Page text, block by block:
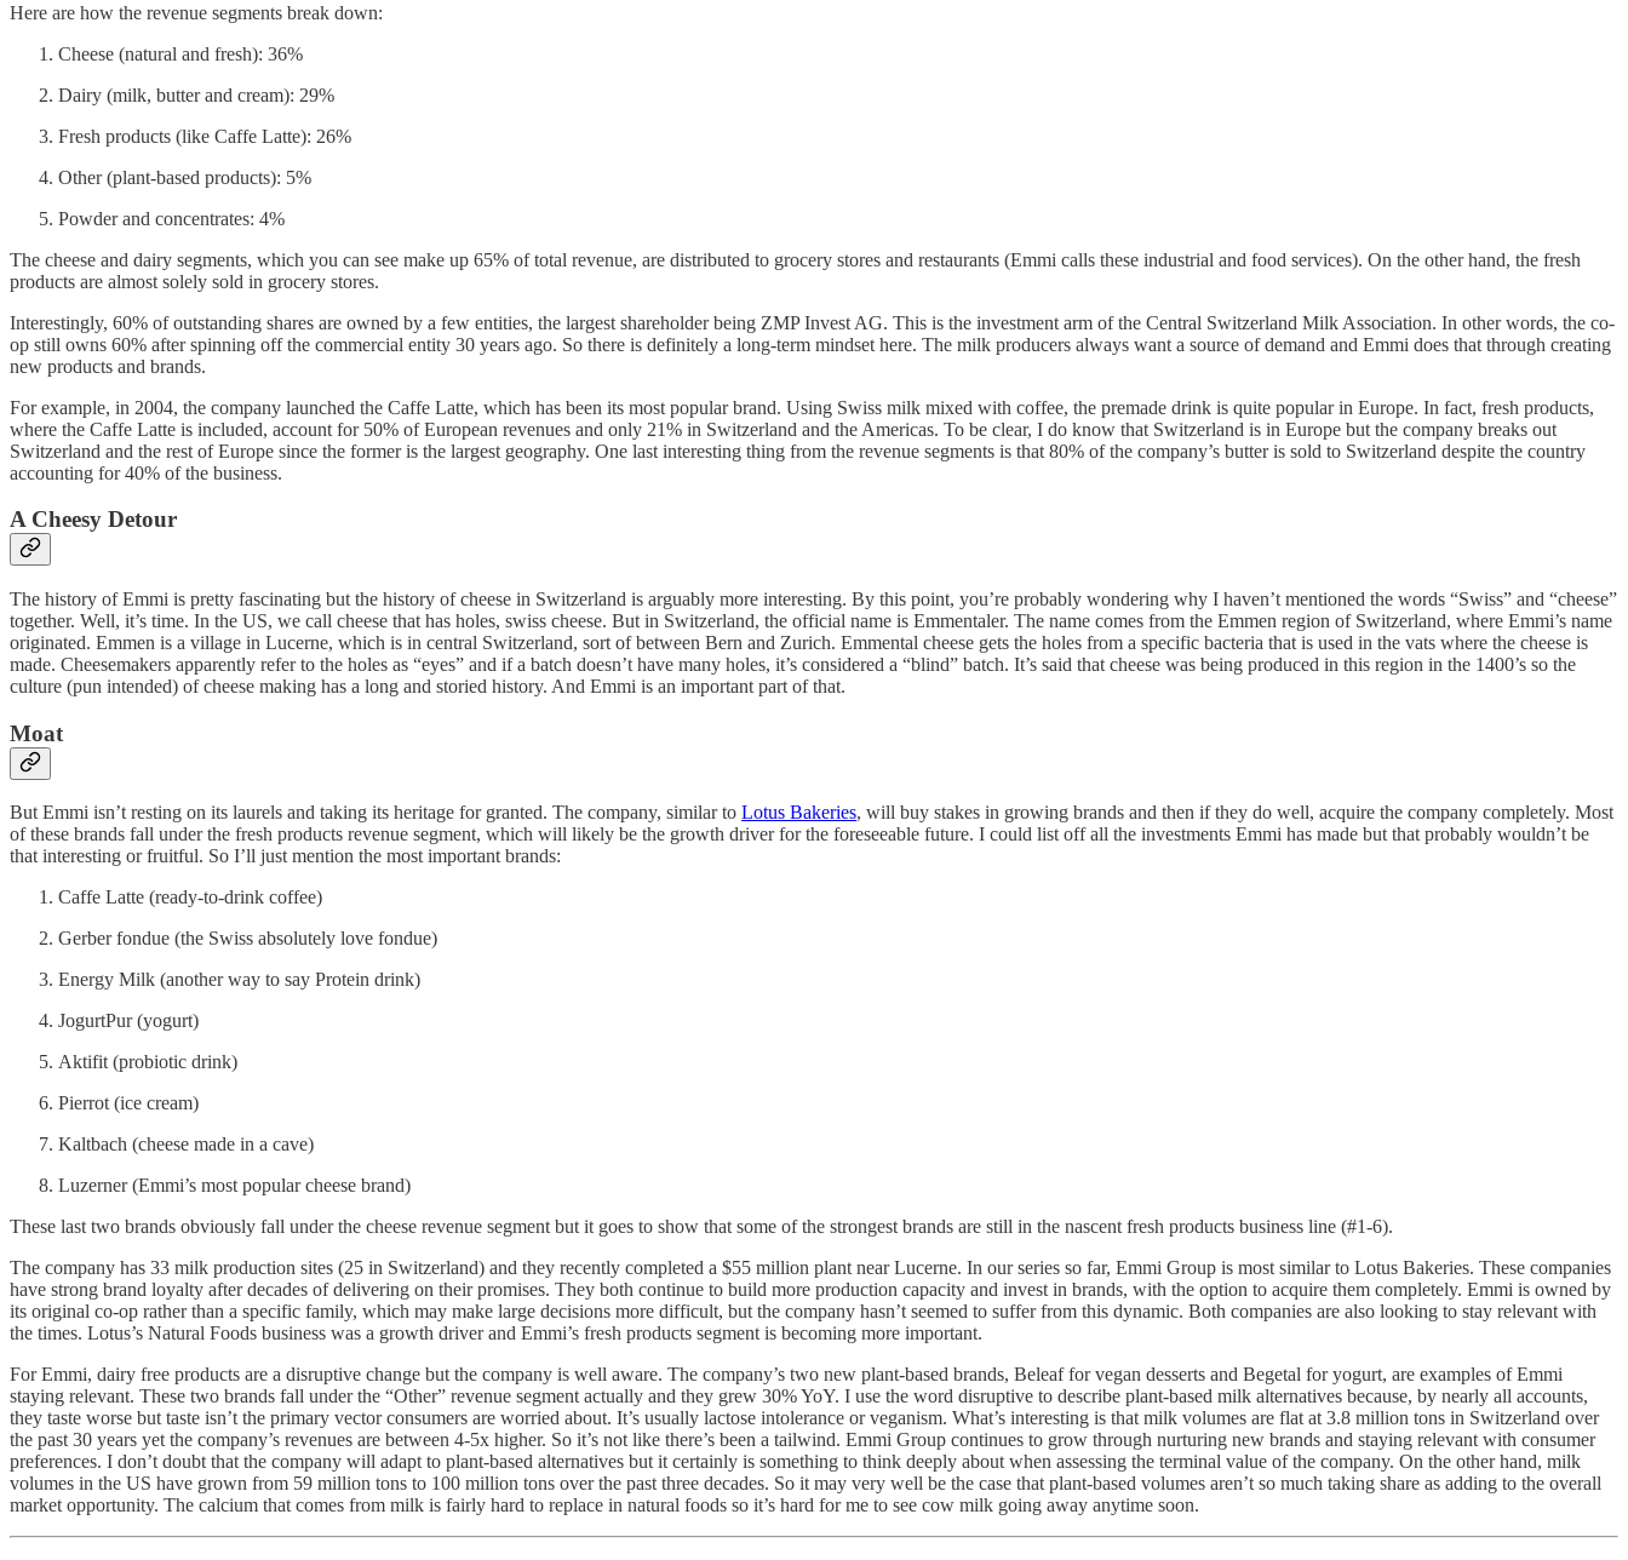
Here are how the revenue segments break down:
Cheese (natural and fresh): 36%
Dairy (milk, butter and cream): 29%
Fresh products (like Caffe Latte): 26%
Other (plant-based products): 5%
Powder and concentrates: 4%
The cheese and dairy segments, which you can see make up 65% of total revenue, are distributed to grocery stores and restaurants (Emmi calls these industrial and food services). On the other hand, the fresh
products are almost solely sold in grocery stores.
Interestingly, 60% of outstanding shares are owned by a few entities, the largest shareholder being ZMP Invest AG. This is the investment arm of the Central Switzerland Milk Association. In other words, the co-
op still owns 60% after spinning off the commercial entity 30 years ago. So there is definitely a long-term mindset here. The milk producers always want a source of demand and Emmi does that through creating
new products and brands.
For example, in 2004, the company launched the Caffe Latte, which has been its most popular brand. Using Swiss milk mixed with coffee, the premade drink is quite popular in Europe. In fact, fresh products,
where the Caffe Latte is included, account for 50% of European revenues and only 21% in Switzerland and the Americas. To be clear, I do know that Switzerland is in Europe but the company breaks out
Switzerland and the rest of Europe since the former is the largest geography. One last interesting thing from the revenue segments is that 80% of the company’s butter is sold to Switzerland despite the country
accounting for 40% of the business.
A Cheesy Detour
The history of Emmi is pretty fascinating but the history of cheese in Switzerland is arguably more interesting. By this point, you’re probably wondering why I haven’t mentioned the words “Swiss” and “cheese”
together. Well, it’s time. In the US, we call cheese that has holes, swiss cheese. But in Switzerland, the official name is Emmentaler. The name comes from the Emmen region of Switzerland, where Emmi’s name
originated. Emmen is a village in Lucerne, which is in central Switzerland, sort of between Bern and Zurich. Emmental cheese gets the holes from a specific bacteria that is used in the vats where the cheese is
made. Cheesemakers apparently refer to the holes as “eyes” and if a batch doesn’t have many holes, it’s considered a “blind” batch. It’s said that cheese was being produced in this region in the 1400’s so the
culture (pun intended) of cheese making has a long and storied history. And Emmi is an important part of that.
Moat
But Emmi isn’t resting on its laurels and taking its heritage for granted. The company, similar to Lotus Bakeries, will buy stakes in growing brands and then if they do well, acquire the company completely. Most
of these brands fall under the fresh products revenue segment, which will likely be the growth driver for the foreseeable future. I could list off all the investments Emmi has made but that probably wouldn’t be
that interesting or fruitful. So I’ll just mention the most important brands:
Caffe Latte (ready-to-drink coffee)
Gerber fondue (the Swiss absolutely love fondue)
Energy Milk (another way to say Protein drink)
JogurtPur (yogurt)
Aktifit (probiotic drink)
Pierrot (ice cream)
Kaltbach (cheese made in a cave)
Luzerner (Emmi’s most popular cheese brand)
These last two brands obviously fall under the cheese revenue segment but it goes to show that some of the strongest brands are still in the nascent fresh products business line (#1-6).
The company has 33 milk production sites (25 in Switzerland) and they recently completed a $55 million plant near Lucerne. In our series so far, Emmi Group is most similar to Lotus Bakeries. These companies
have strong brand loyalty after decades of delivering on their promises. They both continue to build more production capacity and invest in brands, with the option to acquire them completely. Emmi is owned by
its original co-op rather than a specific family, which may make large decisions more difficult, but the company hasn’t seemed to suffer from this dynamic. Both companies are also looking to stay relevant with
the times. Lotus’s Natural Foods business was a growth driver and Emmi’s fresh products segment is becoming more important.
For Emmi, dairy free products are a disruptive change but the company is well aware. The company’s two new plant-based brands, Beleaf for vegan desserts and Begetal for yogurt, are examples of Emmi
staying relevant. These two brands fall under the “Other” revenue segment actually and they grew 30% YoY. I use the word disruptive to describe plant-based milk alternatives because, by nearly all accounts,
they taste worse but taste isn’t the primary vector consumers are worried about. It’s usually lactose intolerance or veganism. What’s interesting is that milk volumes are flat at 3.8 million tons in Switzerland over
the past 30 years yet the company’s revenues are between 4-5x higher. So it’s not like there’s been a tailwind. Emmi Group continues to grow through nurturing new brands and staying relevant with consumer
preferences. I don’t doubt that the company will adapt to plant-based alternatives but it certainly is something to think deeply about when assessing the terminal value of the company. On the other hand, milk
volumes in the US have grown from 59 million tons to 100 million tons over the past three decades. So it may very well be the case that plant-based volumes aren’t so much taking share as adding to the overall
market opportunity. The calcium that comes from milk is fairly hard to replace in natural foods so it’s hard for me to see cow milk going away anytime soon.